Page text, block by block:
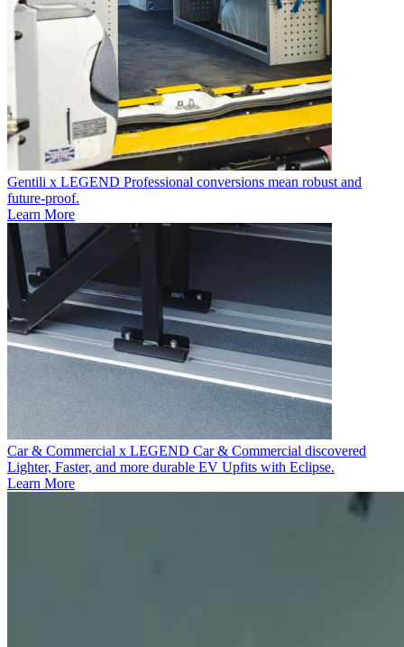
Gentili x LEGEND Professional conversions mean robust and
future-proof.
Learn More
Car & Commercial x LEGEND Car & Commercial discovered
Lighter, Faster, and more durable EV Upfits with Eclipse.
Learn More